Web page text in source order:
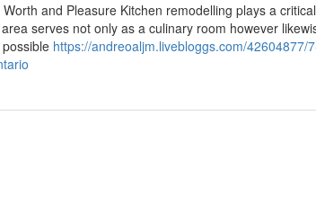
and Pleasure Kitchen remodelling plays a
serves not only as a culinary room however
https://andreoaljm.livebloggs.com/42604877/